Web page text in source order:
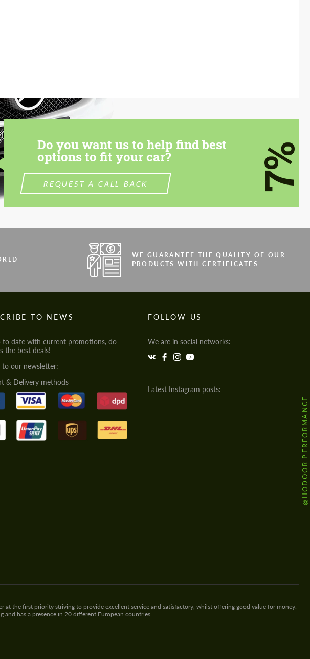
Do you want us to help find best
options to fit your car?
REQUEST A CALL BACK 7%
WE GUARANTEE THE QUALITY OF OUR
PRODUCTS WITH CERTIFICATES
TO NEWS
to date with current promotions, do
the best deals!
to our newsletter:
& Delivery methods
FOLLOW US
We are in social networks:
Latest Instagram posts:
@HODOOR.PERFORMANCE
the first priority striving to provide excellent service and satisfactory, whilst offering good value for money.
has a presence in 20 different European countries.